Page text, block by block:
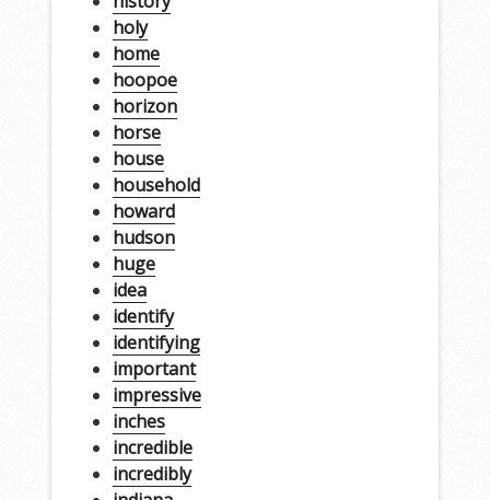
holy
home
hoopoe
horizon
horse
house
household
howard
hudson
huge
idea
identify
identifying
important
impressive
inches
incredible
incredibly